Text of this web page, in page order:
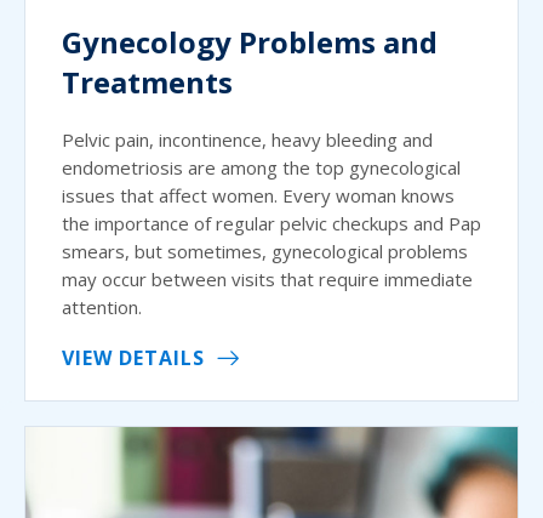
Gynecology Problems and
Treatments
Pelvic pain, incontinence, heavy bleeding and
endometriosis are among the top gynecological
issues that affect women. Every woman knows
the importance of regular pelvic checkups and Pap
smears, but sometimes, gynecological problems
may occur between visits that require immediate
attention.
VIEW DETAILS